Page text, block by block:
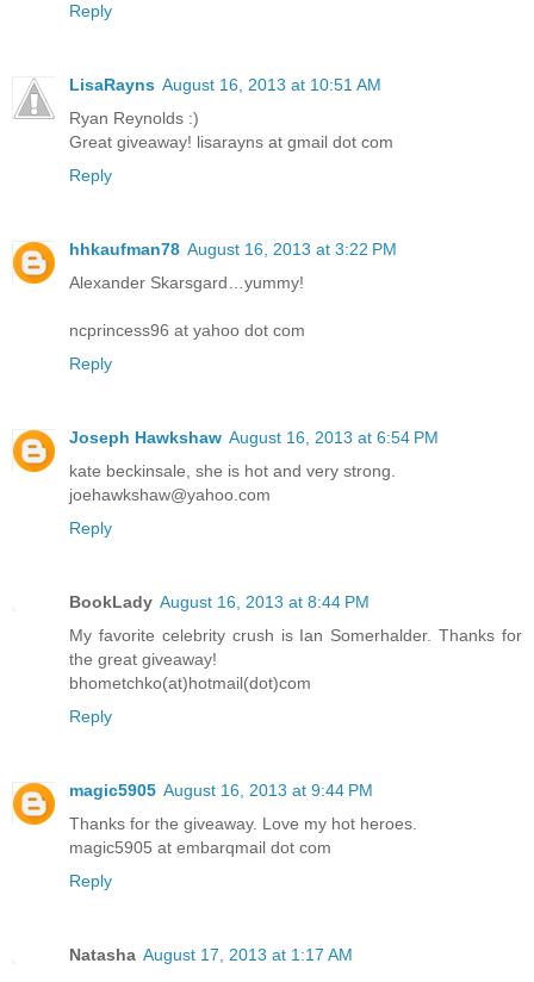
Reply
LisaRayns August 16, 2013 at 10:51 AM
Ryan Reynolds :)
Great giveaway! lisarayns at gmail dot com
Reply
hhkaufman78 August 16, 2013 at 3:22 PM
Alexander Skarsgard…yummy!
ncprincess96 at yahoo dot com
Reply
Joseph Hawkshaw August 16, 2013 at 6:54 PM
kate beckinsale, she is hot and very strong.
joehawkshaw@yahoo.com
Reply
BookLady August 16, 2013 at 8:44 PM
My favorite celebrity crush is Ian Somerhalder. Thanks for
the great giveaway!
bhometchko(at)hotmail(dot)com
Reply
magic5905 August 16, 2013 at 9:44 PM
Thanks for the giveaway. Love my hot heroes.
magic5905 at embarqmail dot com
Reply
Natasha August 17, 2013 at 1:17 AM